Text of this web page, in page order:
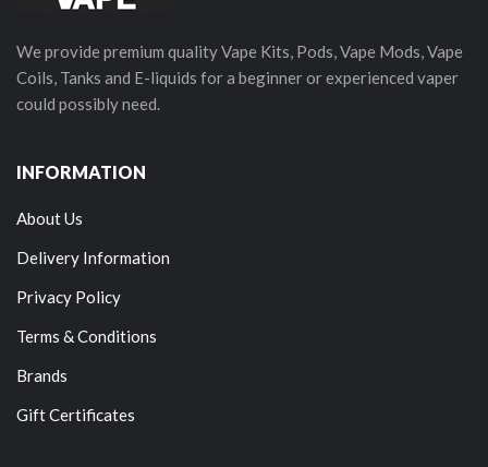
We provide premium quality Vape Kits, Pods, Vape Mods, Vape
Coils, Tanks and E-liquids for a beginner or experienced vaper
could possibly need.
INFORMATION
About Us
Delivery Information
Privacy Policy
Terms & Conditions
Brands
Gift Certificates